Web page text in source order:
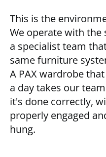
This is the
We operate with the
a specialist team
same furniture
A PAX wardrobe
a day takes our
it's done correctly,
properly engaged
hung.